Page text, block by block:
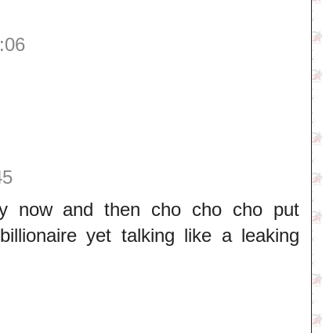
now and then cho cho cho put
yet talking like a leaking